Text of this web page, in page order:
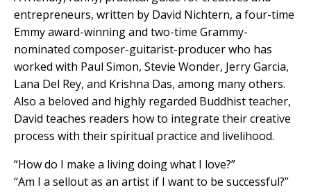
entrepreneurs, written by David Nichtern, a four-time
Emmy award-winning and two-time Grammy-
nominated composer-guitarist-producer who has
worked with Paul Simon, Stevie Wonder, Jerry Garcia,
Lana Del Rey, and Krishna Das, among many others.
Also a beloved and highly regarded Buddhist teacher,
David teaches readers how to integrate their creative
process with their spiritual practice and livelihood.
“How do I make a living doing what I love?”
“Am I a sellout as an artist if I want to be successful?”